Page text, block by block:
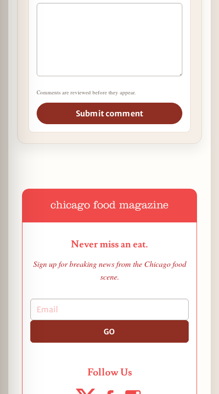
Comments are reviewed before they appear.
Submit comment
Never miss an eat.
Sign up for breaking news from the Chicago food
scene.
GO
Follow Us